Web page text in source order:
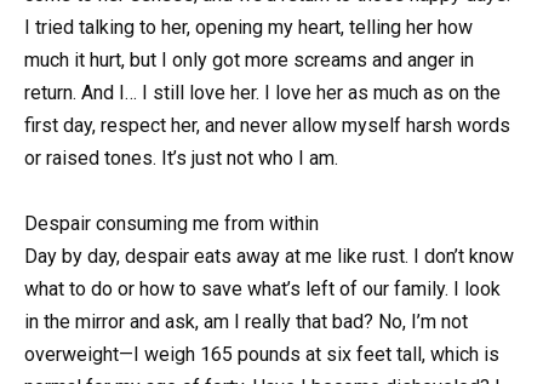
I tried talking to her, opening my heart, telling her how
much it hurt, but I only got more screams and anger in
return. And I… I still love her. I love her as much as on the
first day, respect her, and never allow myself harsh words
or raised tones. It’s just not who I am.
Despair consuming me from within
Day by day, despair eats away at me like rust. I don’t know
what to do or how to save what’s left of our family. I look
in the mirror and ask, am I really that bad? No, I’m not
overweight—I weigh 165 pounds at six feet tall, which is